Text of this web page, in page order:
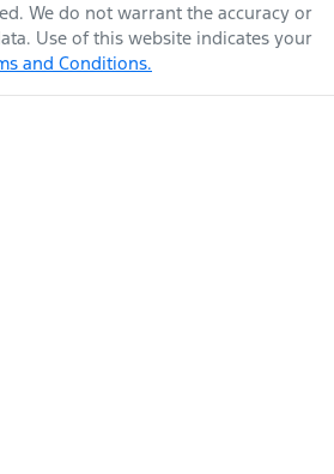
We do not warrant the accuracy or
Use of this website indicates your
and Conditions.